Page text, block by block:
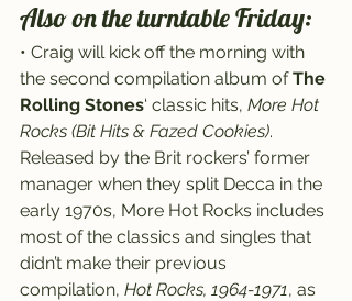
Also on the turntable Friday:
• Craig will kick off the morning with
the second compilation album of The
Rolling Stones‘ classic hits, More Hot
Rocks (Bit Hits & Fazed Cookies).
Released by the Brit rockers’ former
manager when they split Decca in the
early 1970s, More Hot Rocks includes
most of the classics and singles that
didn’t make their previous
compilation, Hot Rocks, 1964-1971, as